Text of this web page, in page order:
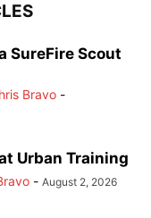
SureFire Scout
Bravo -
Urban Training
- August 2, 2026